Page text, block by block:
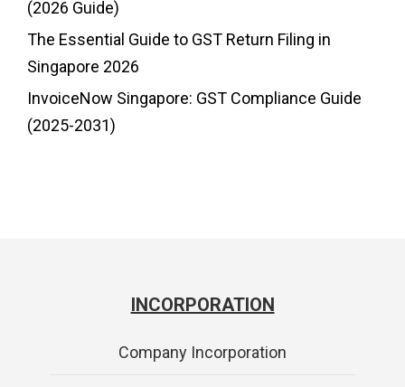
(2026 Guide)
The Essential Guide to GST Return Filing in
Singapore 2026
InvoiceNow Singapore: GST Compliance Guide
(2025-2031)
INCORPORATION
Company Incorporation